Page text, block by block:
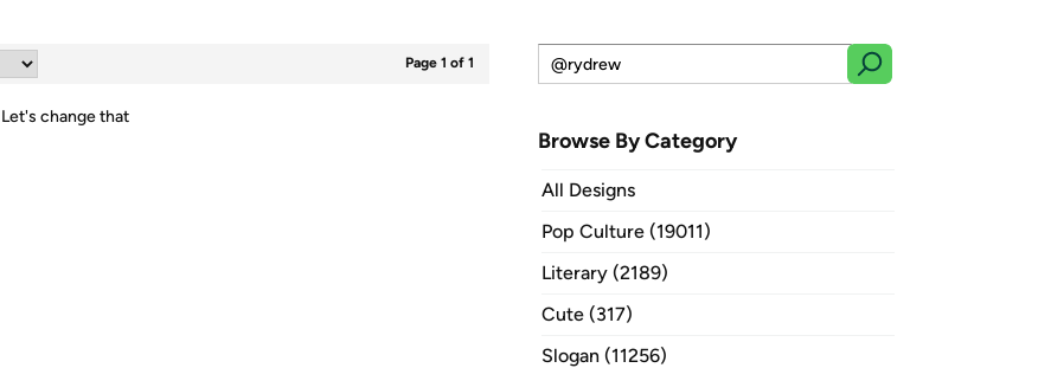
Page 1 of 1
Let's change that
Browse By Category
All Designs
Pop Culture (19011)
Literary (2189)
Cute (317)
Slogan (11256)